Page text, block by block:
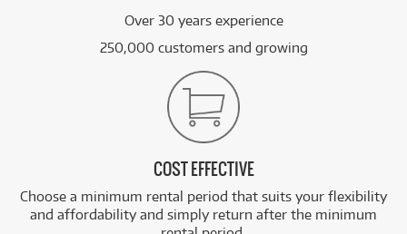
Over 30 years experience
250,000 customers and growing
COST EFFECTIVE
Choose a minimum rental period that suits your flexibility
and affordability and simply return after the minimum